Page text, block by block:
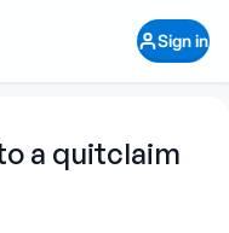
Sign in
a quitclaim